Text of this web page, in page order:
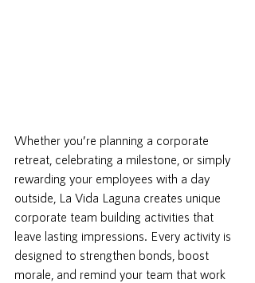
Whether you’re planning a corporate
retreat, celebrating a milestone, or simply
rewarding your employees with a day
outside, La Vida Laguna creates unique
corporate team building activities that
leave lasting impressions. Every activity is
designed to strengthen bonds, boost
morale, and remind your team that work